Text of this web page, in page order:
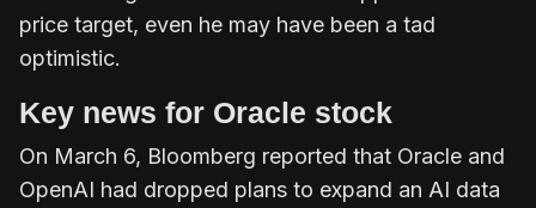
price target, even he may have been a tad
optimistic.
Key news for Oracle stock
On March 6, Bloomberg reported that Oracle and
OpenAI had dropped plans to expand an AI data